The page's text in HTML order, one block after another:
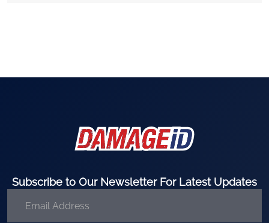
Subscribe to Our Newsletter For Latest Updates